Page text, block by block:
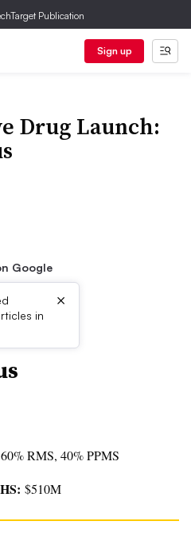
Publication
Sign up
Drug Launch:
Google
in
×
60% RMS, 40% PPMS
$510M